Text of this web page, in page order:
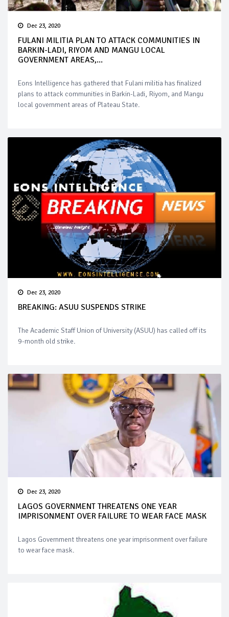
Dec 23, 2020
FULANI MILITIA PLAN TO ATTACK COMMUNITIES IN
BARKIN-LADI, RIYOM AND MANGU LOCAL
GOVERNMENT AREAS,...
Eons Intelligence has gathered that Fulani militia has finalized
plans to attack communities in Barkin-Ladi, Riyom, and Mangu
local government areas of Plateau State.
Dec 23, 2020
BREAKING: ASUU SUSPENDS STRIKE
The Academic Staff Union of University (ASUU) has called off its
9-month old strike.
Dec 23, 2020
LAGOS GOVERNMENT THREATENS ONE YEAR
IMPRISONMENT OVER FAILURE TO WEAR FACE MASK
Lagos Government threatens one year imprisonment over failure
to wear face mask.